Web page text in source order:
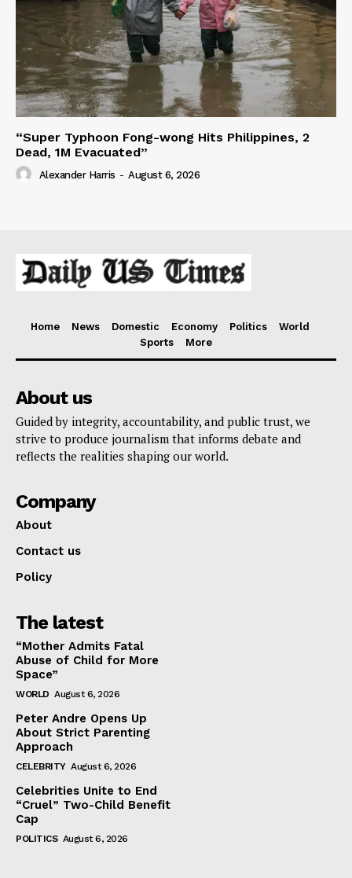
“Super Typhoon Fong-wong Hits Philippines, 2
Dead, 1M Evacuated”
Alexander Harris - August 6, 2026
Home News Domestic Economy Politics
World
Sports
More
About us
Guided by integrity, accountability, and public trust, we
strive to produce journalism that informs debate and
reflects the realities shaping our world.
Company
About
Contact us
Policy
The latest
“Mother Admits Fatal
Abuse of Child for More
Space”
WORLD August 6, 2026
Peter Andre Opens Up
About Strict Parenting
Approach
CELEBRITY August 6, 2026
Celebrities Unite to End
“Cruel” Two-Child Benefit
Cap
POLITICS August 6, 2026